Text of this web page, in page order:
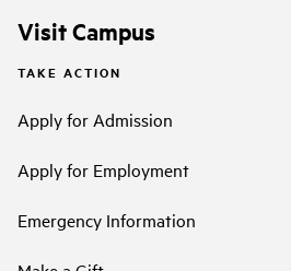
Visit Campus
TAKE ACTION
Apply for Admission
Apply for Employment
Emergency Information